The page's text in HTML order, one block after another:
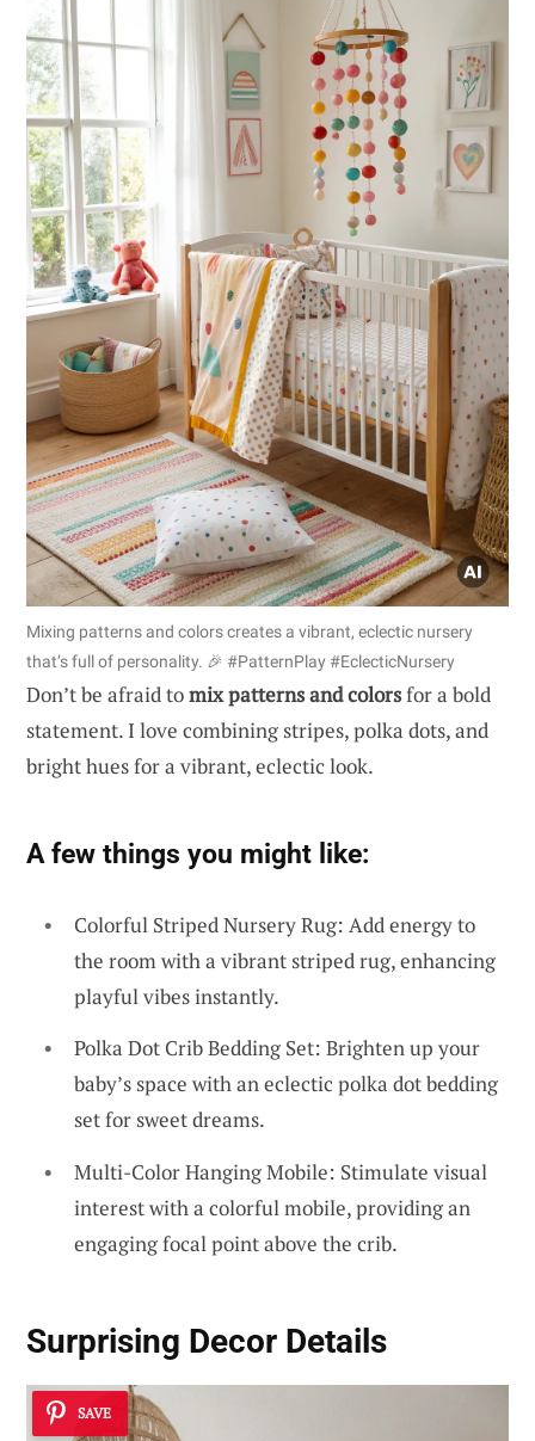
Mixing patterns and colors creates a vibrant, eclectic nursery
that’s full of personality. 🎉 #PatternPlay #EclecticNursery
Don’t be afraid tomix patterns and colorsfor a bold
statement. I love combining stripes, polka dots, and
bright hues for a vibrant, eclectic look.
A few things you might like:
Colorful Striped Nursery Rug: Add energy to
the room with a vibrant striped rug, enhancing
playful vibes instantly.
Polka Dot Crib Bedding Set: Brighten up your
baby’s space with an eclectic polka dot bedding
set for sweet dreams.
Multi-Color Hanging Mobile: Stimulate visual
interest with a colorful mobile, providing an
engaging focal point above the crib.
Surprising Decor Details
SAVE